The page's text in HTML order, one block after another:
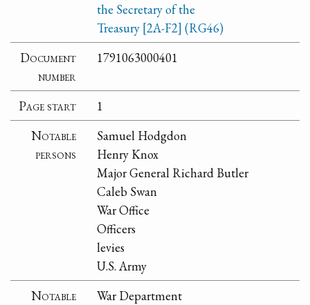
the Secretary of the
Treasury [2A-F2] (RG46)
Document
number
1791063000401
Page start
1
Notable
persons
Samuel Hodgdon
Henry Knox
Major General Richard Butler
Caleb Swan
War Office
Officers
levies
U.S. Army
Notable
War Department